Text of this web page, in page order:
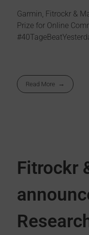
Garmin, Fitrockr &
Prize for Online
Read More
Fitrockr